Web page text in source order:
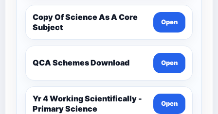
Copy Of Science As A Core
Subject
Open
QCA Schemes Download Open
Yr 4 Working Scientifically -
Primary Science
Open